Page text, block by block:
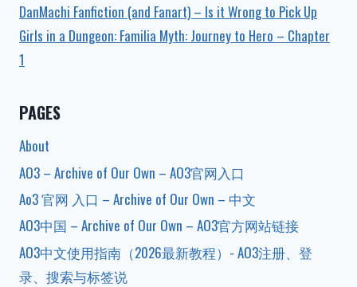
DanMachi Fanfiction (and Fanart) – Is it Wrong to Pick Up
Girls in a Dungeon: Familia Myth: Journey to Hero – Chapter
1
PAGES
About
AO3 – Archive of Our Own – AO3官网入口
Ao3 官网 入口 – Archive of Our Own – 中文
AO3中国 – Archive of Our Own – AO3官方网站链接
AO3中文使用指南（2026最新教程）- AO3注册、登
录、搜索与标签说